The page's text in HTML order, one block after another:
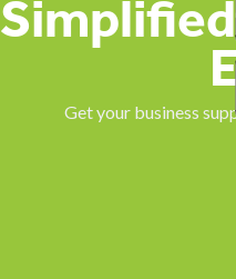
Get your business